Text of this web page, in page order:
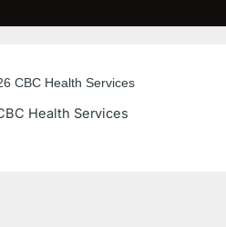
s
t
a
CBC Health Services
Health Services